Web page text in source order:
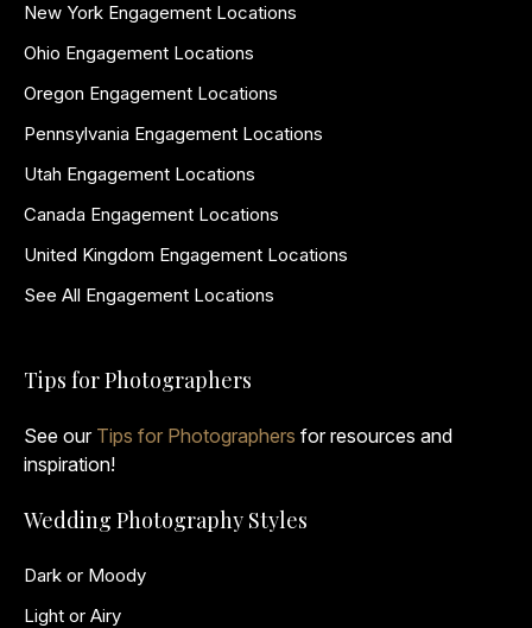
New York Engagement Locations
Ohio Engagement Locations
Oregon Engagement Locations
Pennsylvania Engagement Locations
Utah Engagement Locations
Canada Engagement Locations
United Kingdom Engagement Locations
See All Engagement Locations
Tips for Photographers
See our Tips for Photographers for resources and
inspiration!
Wedding Photography Styles
Dark or Moody
Light or Airy